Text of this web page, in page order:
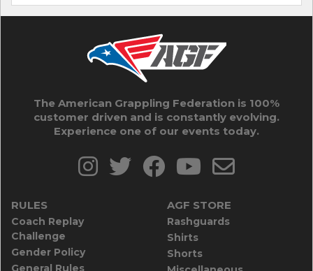
The American Grappling Federation is 100%
customer driven and is constantly evolving.
Experience one of our events today.
RULES
Coach Replay
Challenge
Gender Policy
General Rules
AGF STORE
Rashguards
Shirts
Shorts